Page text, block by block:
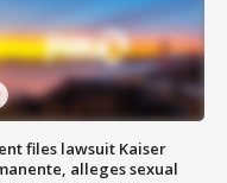
files lawsuit Kaiser
alleges sexual